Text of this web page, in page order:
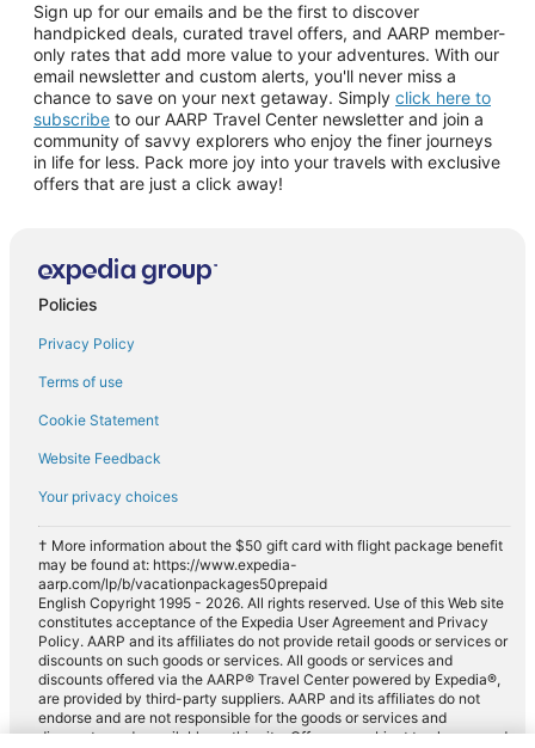
Sign up for our emails and be the first to discover
handpicked deals, curated travel offers, and AARP member-
only rates that add more value to your adventures. With our
email newsletter and custom alerts, you'll never miss a
chance to save on your next getaway. Simply click here to
subscribe to our AARP Travel Center newsletter and join a
community of savvy explorers who enjoy the finer journeys
in life for less. Pack more joy into your travels with exclusive
offers that are just a click away!
Policies
Privacy Policy
Terms of use
Cookie Statement
Website Feedback
Your privacy choices
† More information about the $50 gift card with flight package benefit
may be found at: https://www.expedia-
aarp.com/lp/b/vacationpackages50prepaid
English Copyright 1995 - 2026. All rights reserved. Use of this Web site
constitutes acceptance of the Expedia User Agreement and Privacy
Policy. AARP and its affiliates do not provide retail goods or services or
discounts on such goods or services. All goods or services and
discounts offered via the AARP® Travel Center powered by Expedia®,
are provided by third-party suppliers. AARP and its affiliates do not
endorse and are not responsible for the goods or services and
discounts made available on this site. Offers are subject to change and